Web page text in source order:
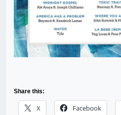
Share this:
X Facebook